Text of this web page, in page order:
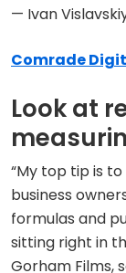
— Ivan
Comrade
Look at
“My top tip is
business
formulas and
sitting right in
Gorham Films,